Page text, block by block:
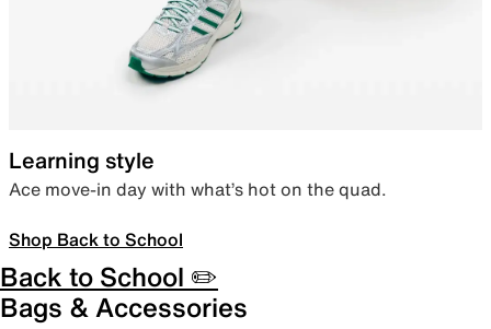
Learning style
Ace move-in day with what’s hot on the quad.
Shop Back to School
Back to School ✏️
Bags & Accessories